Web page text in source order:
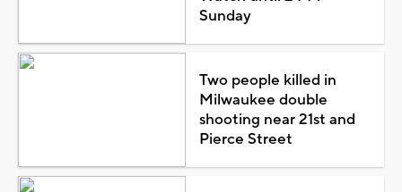
Sunday
Two people killed in
Milwaukee double
shooting near 21st and
Pierce Street